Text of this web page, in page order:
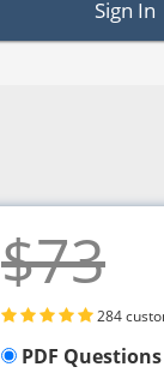
Sign In
$73
284
PDF Questions